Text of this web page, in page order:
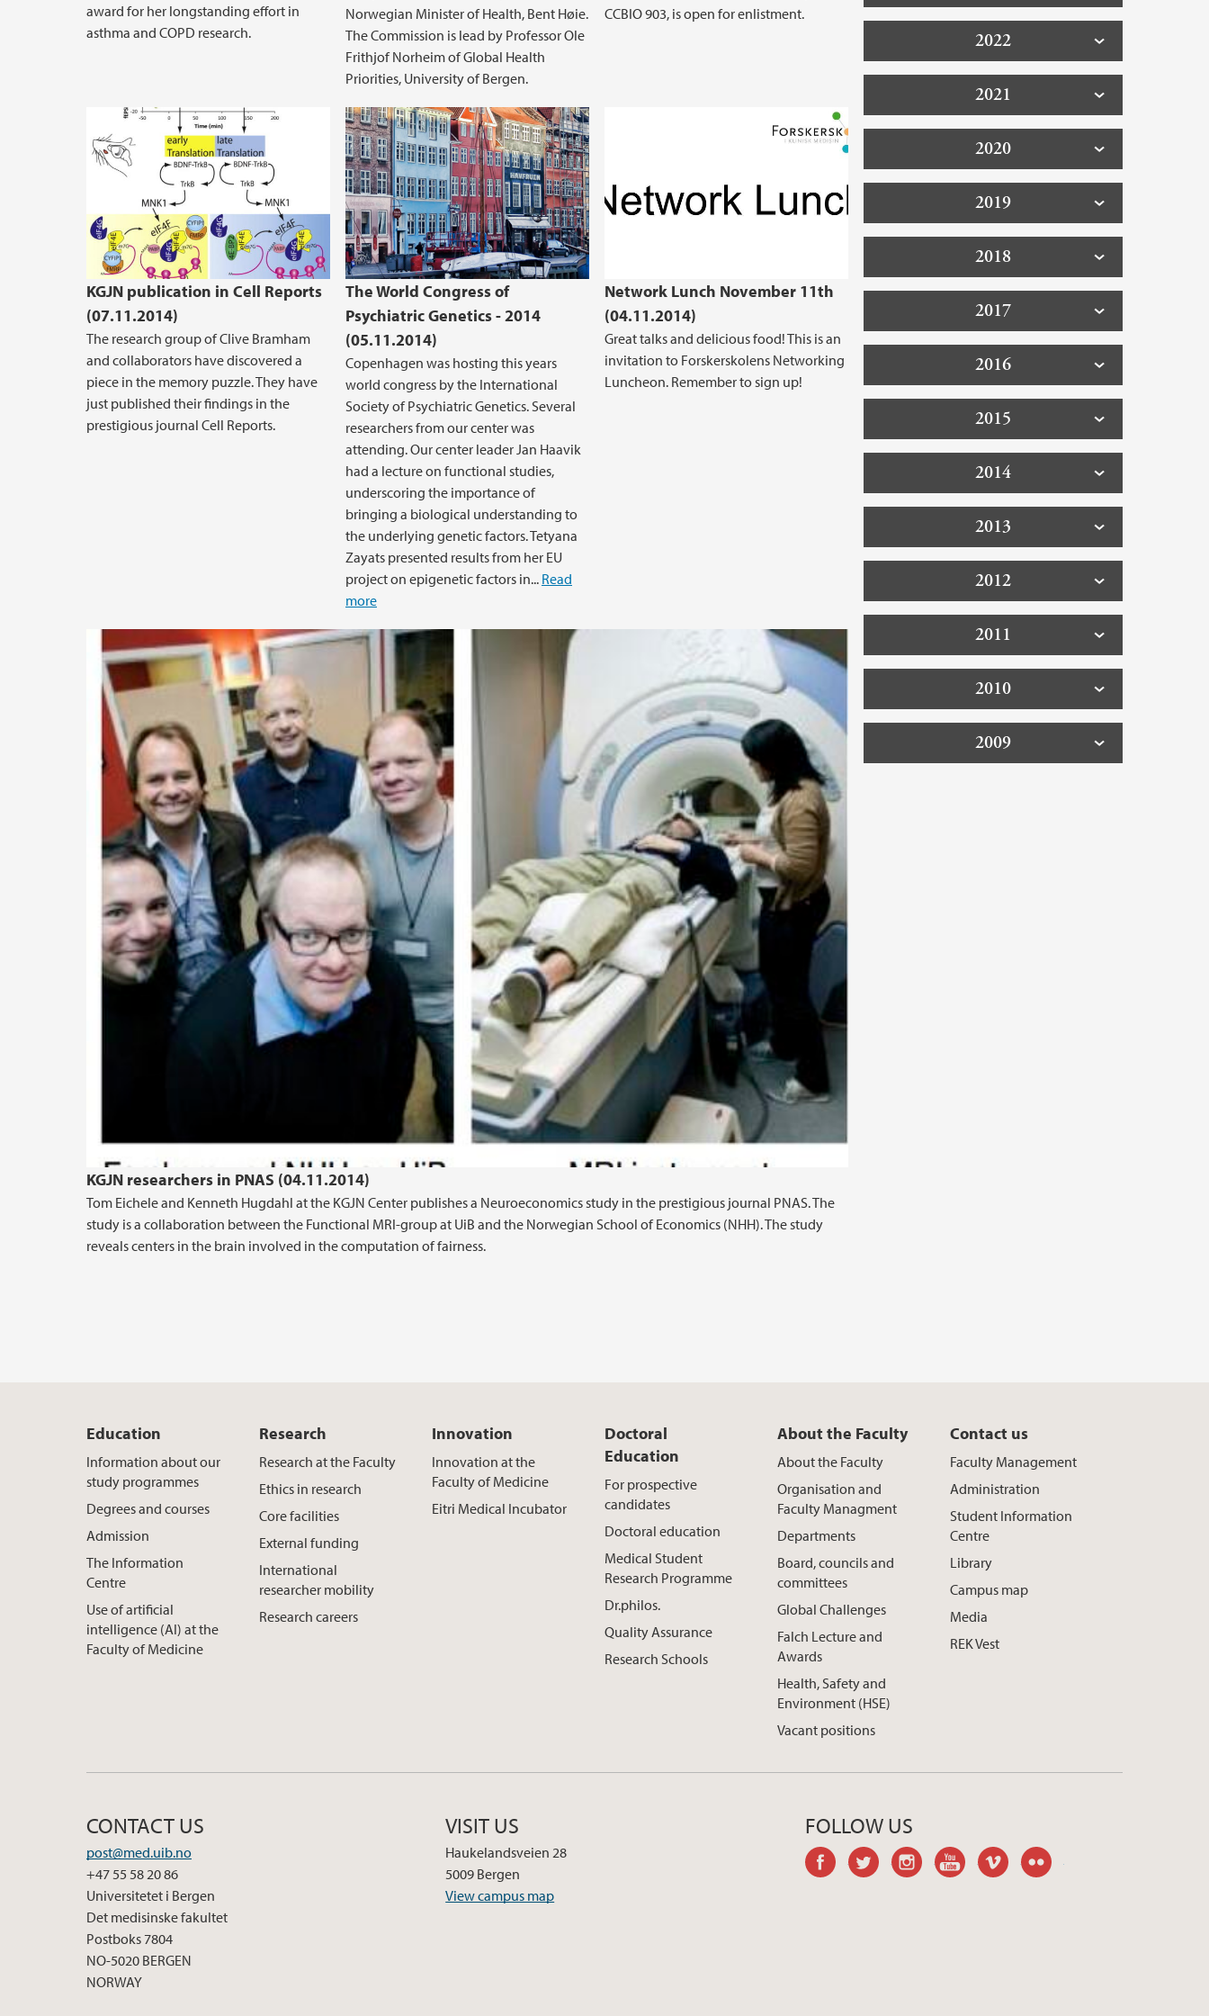
award for her longstanding effort in
asthma and COPD research.
Norwegian Minister of Health, Bent Høie.
The Commission is lead by Professor Ole
Frithjof Norheim of Global Health
Priorities, University of Bergen.
CCBIO 903, is open for enlistment.
KGJN publication in Cell Reports
(07.11.2014)
The research group of Clive Bramham
and collaborators have discovered a
piece in the memory puzzle. They have
just published their findings in the
prestigious journal Cell Reports.
The World Congress of
Psychiatric Genetics - 2014
(05.11.2014)
Copenhagen was hosting this years
world congress by the International
Society of Psychiatric Genetics. Several
researchers from our center was
attending. Our center leader Jan Haavik
had a lecture on functional studies,
underscoring the importance of
bringing a biological understanding to
the underlying genetic factors. Tetyana
Zayats presented results from her EU
project on epigenetic factors in... Read
more
Network Lunch November 11th
(04.11.2014)
Great talks and delicious food! This is an
invitation to Forskerskolens Networking
Luncheon. Remember to sign up!
KGJN researchers in PNAS (04.11.2014)
Tom Eichele and Kenneth Hugdahl at the KGJN Center publishes a Neuroeconomics study in the prestigious journal PNAS. The
study is a collaboration between the Functional MRI-group at UiB and the Norwegian School of Economics (NHH). The study
reveals centers in the brain involved in the computation of fairness.
2022
2021
2020
2019
2018
2017
2016
2015
2014
2013
2012
2011
2010
2009
Education
Information about our
study programmes
Degrees and courses
Admission
The Information
Centre
Use of artificial
intelligence (AI) at the
Faculty of Medicine
Research
Research at the Faculty
Ethics in research
Core facilities
External funding
International
researcher mobility
Research careers
Innovation
Innovation at the
Faculty of Medicine
Eitri Medical Incubator
Doctoral
Education
For prospective
candidates
Doctoral education
Medical Student
Research Programme
Dr.philos.
Quality Assurance
Research Schools
About the Faculty
About the Faculty
Organisation and
Faculty Managment
Departments
Board, councils and
committees
Global Challenges
Falch Lecture and
Awards
Health, Safety and
Environment (HSE)
Vacant positions
Contact us
Faculty Management
Administration
Student Information
Centre
Library
Campus map
Media
REK Vest
CONTACT US
post@med.uib.no
+47 55 58 20 86
Universitetet i Bergen
Det medisinske fakultet
Postboks 7804
NO-5020 BERGEN
NORWAY
VISIT US
Haukelandsveien 28
5009 Bergen
View campus map
FOLLOW US
facebooktwitter instagramyoutubevimeo